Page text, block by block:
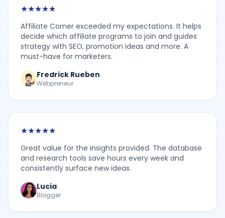
★★★★★
Affiliate Corner exceeded my expectations. It helps
decide which affiliate programs to join and guides
strategy with SEO, promotion ideas and more. A
must-have for marketers.
Fredrick Rueben
Webpreneur
★★★★★
Great value for the insights provided. The database
and research tools save hours every week and
consistently surface new ideas.
Lucia
Blogger